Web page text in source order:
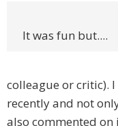
It was fun but....
colleague or critic).
recently and not
also commented on